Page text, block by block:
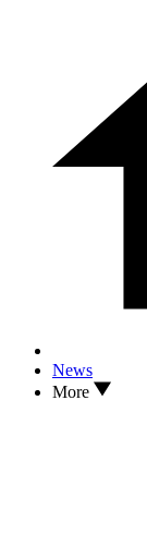
News
More